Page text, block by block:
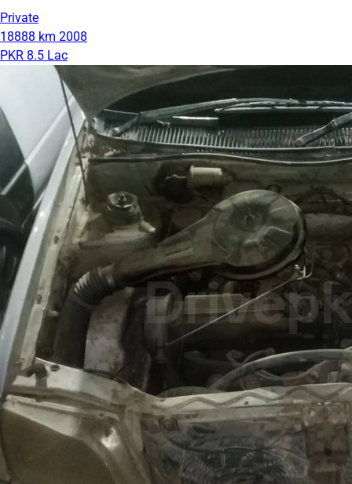
Private
18888 km 2008
PKR 8.5 Lac